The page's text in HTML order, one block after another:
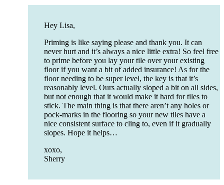
Hey Lisa,
Priming is like saying please and thank you. It can
never hurt and it’s always a nice little extra! So feel free
to prime before you lay your tile over your existing
floor if you want a bit of added insurance! As for the
floor needing to be super level, the key is that it’s
reasonably level. Ours actually sloped a bit on all sides,
but not enough that it would make it hard for tiles to
stick. The main thing is that there aren’t any holes or
pock-marks in the flooring so your new tiles have a
nice consistent surface to cling to, even if it gradually
slopes. Hope it helps…
xoxo,
Sherry